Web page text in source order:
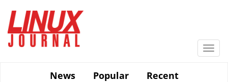
main
content
News
Popular Recent